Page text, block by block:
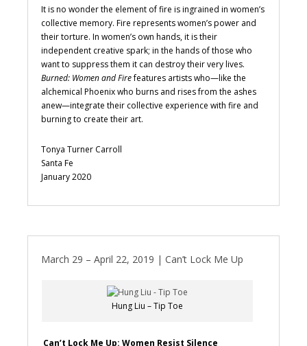
It is no wonder the element of fire is ingrained in women’s
collective memory. Fire represents women’s power and
their torture. In women’s own hands, it is their
independent creative spark; in the hands of those who
want to suppress them it can destroy their very lives.
Burned: Women and Firefeatures artists who—like the
alchemical Phoenix who burns and rises from the ashes
anew—integrate their collective experience with fire and
burning to create their art.
Tonya Turner Carroll
Santa Fe
January 2020
March 29 – April 22, 2019 | Can’t Lock Me Up
Hung Liu – Tip Toe
Can’t Lock Me Up: Women Resist Silence